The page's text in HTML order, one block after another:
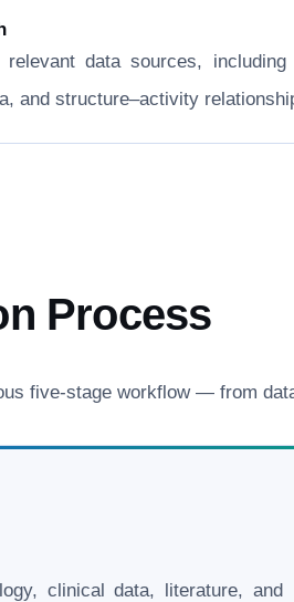
data sources,
and structure–activity
Process
five-stage workflow — from
clinical data, literature, and